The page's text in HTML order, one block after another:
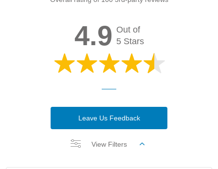
4.9 Out of
5 Stars
Leave Us Feedback
View Filters